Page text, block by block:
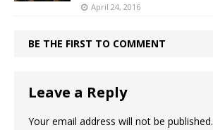
April 24, 2016
BE THE FIRST TO COMMENT
Leave a Reply
Your email address will not be published.